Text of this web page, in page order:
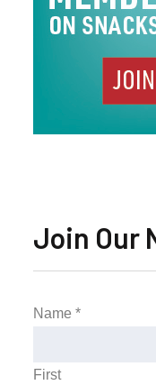
Join Our
Name*
First